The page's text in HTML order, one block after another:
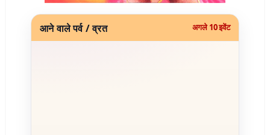
आने वाले पर्व / व्रत अगले 10 इवेंट